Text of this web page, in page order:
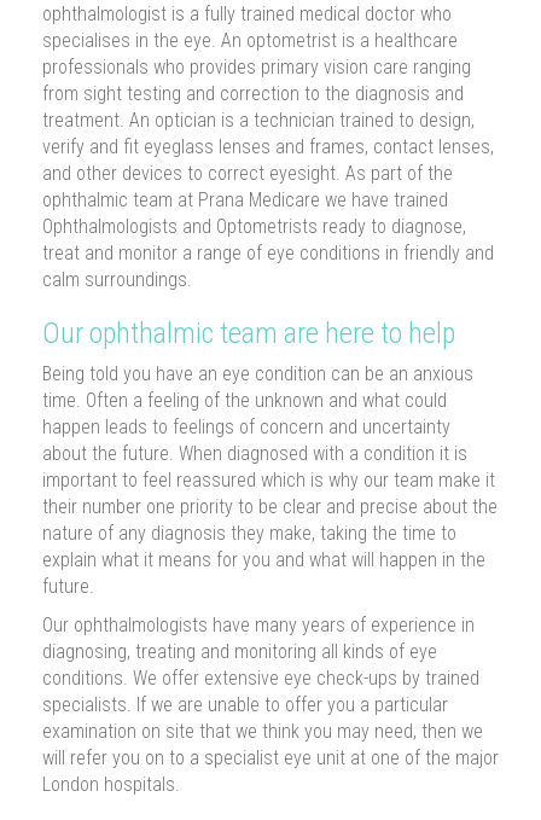
ophthalmologist is a fully trained medical doctor who
specialises in the eye. An optometrist is a healthcare
professionals who provides primary vision care ranging
from sight testing and correction to the diagnosis and
treatment. An optician is a technician trained to design,
verify and fit eyeglass lenses and frames, contact lenses,
and other devices to correct eyesight. As part of the
ophthalmic team at Prana Medicare we have trained
Ophthalmologists and Optometrists ready to diagnose,
treat and monitor a range of eye conditions in friendly and
calm surroundings.
Our ophthalmic team are here to help
Being told you have an eye condition can be an anxious
time. Often a feeling of the unknown and what could
happen leads to feelings of concern and uncertainty
about the future. When diagnosed with a condition it is
important to feel reassured which is why our team make it
their number one priority to be clear and precise about the
nature of any diagnosis they make, taking the time to
explain what it means for you and what will happen in the
future.
Our ophthalmologists have many years of experience in
diagnosing, treating and monitoring all kinds of eye
conditions. We offer extensive eye check-ups by trained
specialists. If we are unable to offer you a particular
examination on site that we think you may need, then we
will refer you on to a specialist eye unit at one of the major
London hospitals.